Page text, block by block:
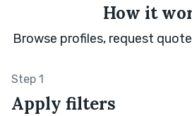
How it
Browse profiles, request
Step 1
Apply filters